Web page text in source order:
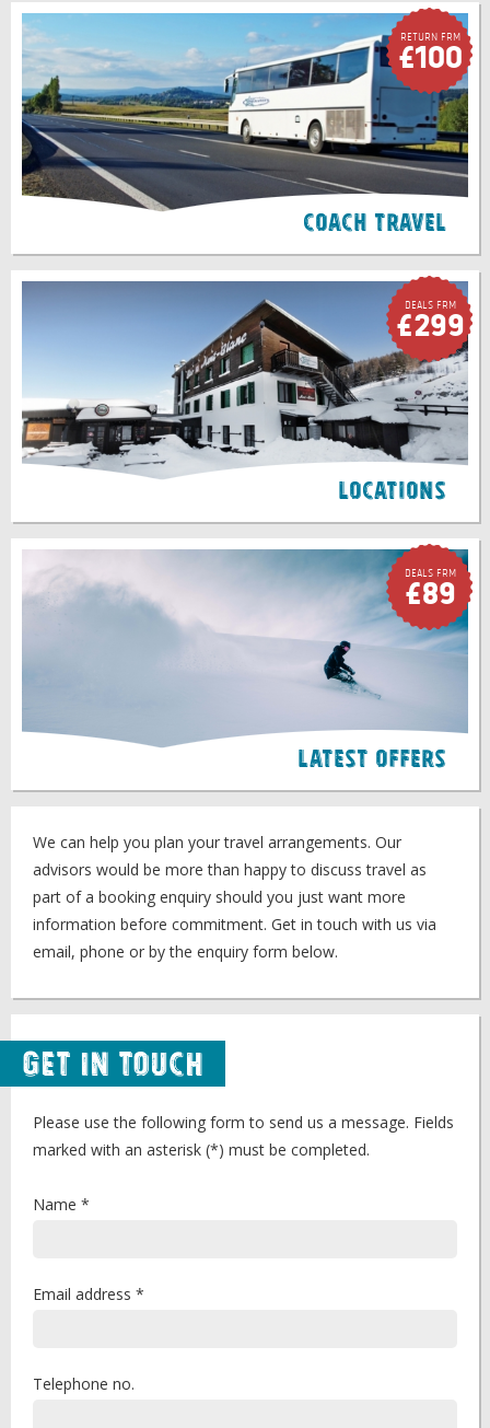
Coach Travel
Return FRM
£100
Locations
Deals FRM
£299
Latest Offers
Deals FRM
£89
We can help you plan your travel arrangements. Our
advisors would be more than happy to discuss travel as
part of a booking enquiry should you just want more
information before commitment. Get in touch with us via
email, phone or by the enquiry form below.
Get in Touch
Please use the following form to send us a message. Fields
marked with an asterisk (*) must be completed.
Name *
Email address *
Telephone no.